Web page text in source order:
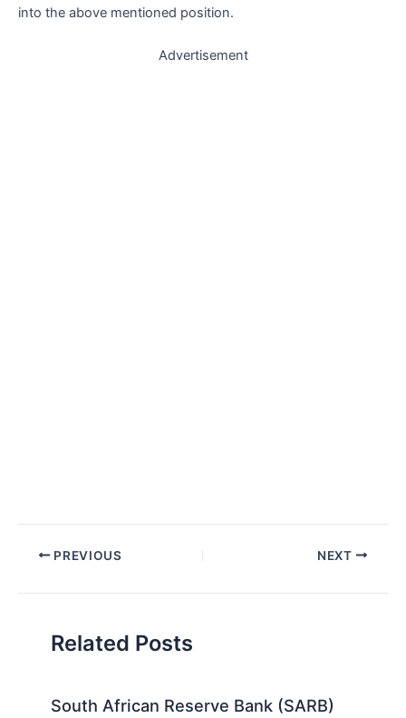
into the above mentioned position.
Advertisement
Post PREVIOUS NEXT
Related Posts
South African Reserve Bank (SARB)